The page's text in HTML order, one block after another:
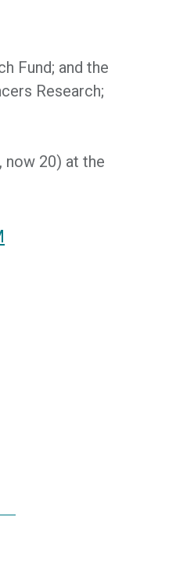
Fund; and the
Research;
now 20) at the